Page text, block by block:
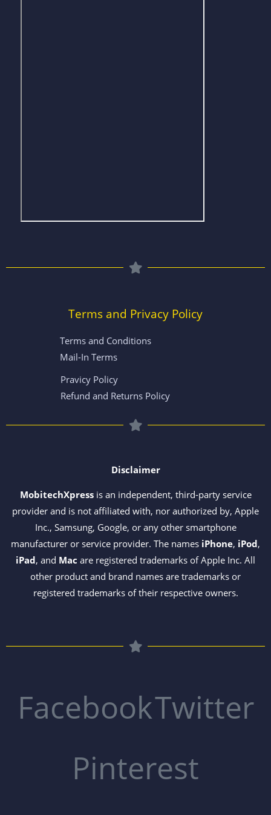
Terms and Privacy Policy
Terms and Conditions
Mail-In Terms
Pravicy Policy
Refund and Returns Policy
Disclaimer
MobitechXpressis an independent, third-party service
provider and is not affiliated with, nor authorized by, Apple
Inc., Samsung, Google, or any other smartphone
manufacturer or service provider. The names iPhone, iPod,
iPad, and Mac are registered trademarks of Apple Inc. All
other product and brand names are trademarks or
registered trademarks of their respective owners.
FacebookTwitter
Pinterest